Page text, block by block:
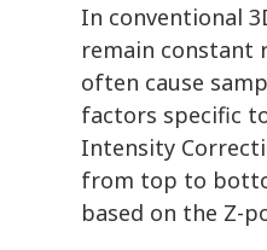
In conventional
remain constant
often cause
factors specific
Intensity
from top to
based on the Z-